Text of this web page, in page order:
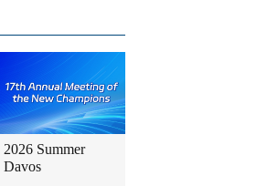
2026 Summer
Davos